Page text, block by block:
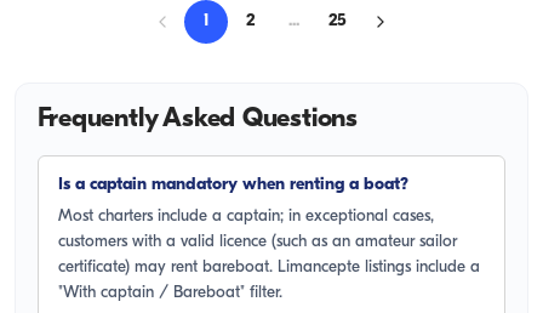
1 2 ... 25
Frequently Asked Questions
Is a captain mandatory when renting a boat?
Most charters include a captain; in exceptional cases,
customers with a valid licence (such as an amateur sailor
certificate) may rent bareboat. Limancepte listings include a
"With captain / Bareboat" filter.